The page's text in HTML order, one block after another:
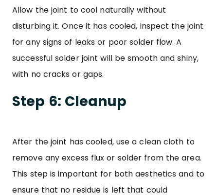
Allow the joint to cool naturally without
disturbing it. Once it has cooled, inspect the joint
for any signs of leaks or poor solder flow. A
successful solder joint will be smooth and shiny,
with no cracks or gaps.
Step 6: Cleanup
After the joint has cooled, use a clean cloth to
remove any excess flux or solder from the area.
This step is important for both aesthetics and to
ensure that no residue is left that could